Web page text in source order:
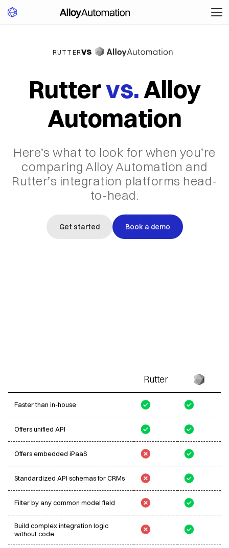
RUTTERvs
Ruttervs.Alloy
Automation
Here’s what to look for when you’re
comparing Alloy Automation and
Rutter’s integration platforms head-
to-head.
Get started Book a demo
Rutter
Faster than in-house
Offers unified API
Offers embedded iPaaS
Standardized API schemas for CRMs
Filter by any common model field
Build complex integration logic
without code